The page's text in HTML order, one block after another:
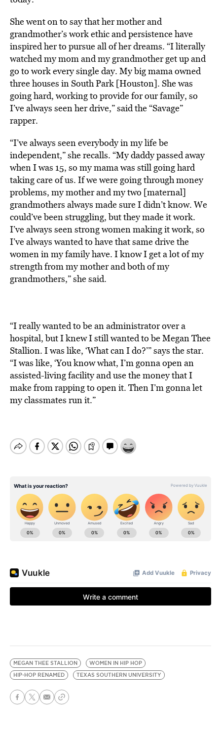
She went on to say that her mother and
grandmother’s work ethic and persistence have
inspired her to pursue all of her dreams. “I literally
watched my mom and my grandmother get up and
go to work every single day. My big mama owned
three houses in South Park [Houston]. She was
going hard, working to provide for our family, so
I’ve always seen her drive,” said the “Savage”
rapper.
“I’ve always seen everybody in my life be
independent,” she recalls. “My daddy passed away
when I was 15, so my mama was still going hard
taking care of us. If we were going through money
problems, my mother and my two [maternal]
grandmothers always made sure I didn’t know. We
could’ve been struggling, but they made it work.
I’ve always seen strong women making it work, so
I’ve always wanted to have that same drive the
women in my family have. I know I get a lot of my
strength from my mother and both of my
grandmothers,” she said.
“I really wanted to be an administrator over a
hospital, but I knew I still wanted to be Megan Thee
Stallion. I was like, ‘What can I do?’” says the star.
“I was like, ‘You know what, I’m gonna open an
assisted-living facility and use the money that I
make from rapping to open it. Then I’m gonna let
my classmates run it.”
MEGAN THEE STALLION
WOMEN IN HIP HOP
HIP-HOP RENAMED
TEXAS SOUTHERN UNIVERSITY